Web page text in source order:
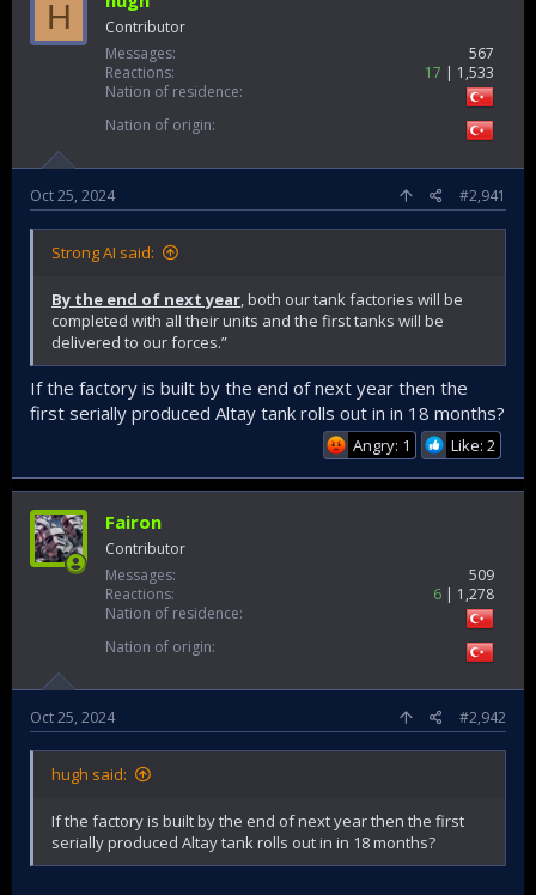
H
Contributor
Messages
567
Reactions
17
1,533
Nation of residence
Nation of origin
Oct 25, 2024 #2,941
Strong AI said:
By the end of next year, both our tank factories will be
completed with all their units and the first tanks will be
delivered to our forces.”
If the factory is built by the end of next year then the
first serially produced Altay tank rolls out in in 18 months?
Angry: 1 Like: 2
Fairon
Contributor
Messages
509
Reactions
6
1,278
Nation of residence
Nation of origin
Oct 25, 2024 #2,942
hugh said:
If the factory is built by the end of next year then the first
serially produced Altay tank rolls out in in 18 months?